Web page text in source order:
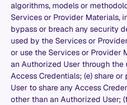
algorithms, models or
Services or Provider Materials,
bypass or breach any security
used by the Services or
or use the Services or Provider
an Authorized User through the
Access Credentials; (e) share
User to share any Access
other than an Authorized User;